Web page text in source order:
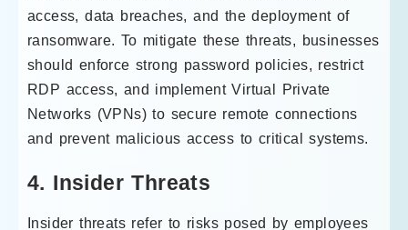
access, data breaches, and the deployment of
ransomware. To mitigate these threats, businesses
should enforce strong password policies, restrict
RDP access, and implement Virtual Private
Networks (VPNs) to secure remote connections
and prevent malicious access to critical systems.
4. Insider Threats
Insider threats refer to risks posed by employees